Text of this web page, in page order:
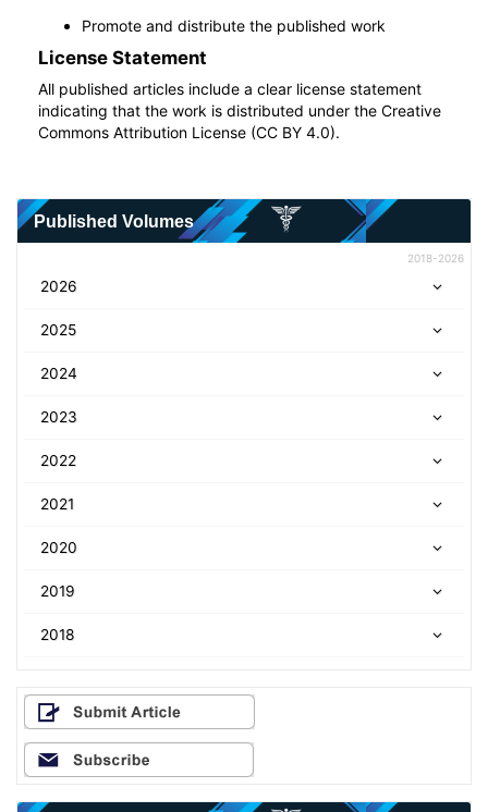
Promote and distribute the published work
License Statement
All published articles include a clear license statement
indicating that the work is distributed under the Creative
Commons Attribution License (CC BY 4.0).
Published Volumes
2018-2026
2026
2025
2024
2023
2022
2021
2020
2019
2018